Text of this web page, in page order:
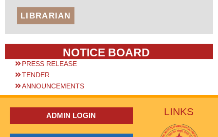
LIBRARIAN
NOTICE BOARD
PRESS RELEASE
TENDER
ANNOUNCEMENTS
ADMIN LOGIN LINKS